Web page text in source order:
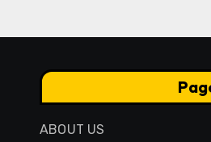
ABOUT US